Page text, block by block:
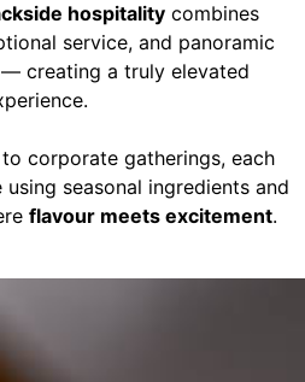
hospitalitycombines
service, and panoramic
creating a truly elevated
corporate gatherings, each
seasonal ingredients and
flavour meets excitement.